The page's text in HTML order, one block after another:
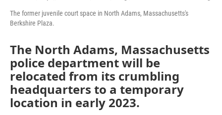
The former juvenile court space in North Adams, Massachusetts's
Berkshire Plaza.
The North Adams, Massachusetts
police department will be
relocated from its crumbling
headquarters to a temporary
location in early 2023.